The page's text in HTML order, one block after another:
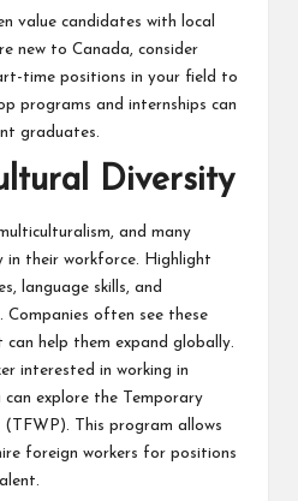
value candidates with local
new to Canada, consider
time positions in your field to
programs and internships can
graduates.
Diversity
and many
in their workforce. Highlight
language skills, and
Companies often see these
help them expand globally.
interested in working in
explore the Temporary
(TFWP). This program allows
foreign workers for positions